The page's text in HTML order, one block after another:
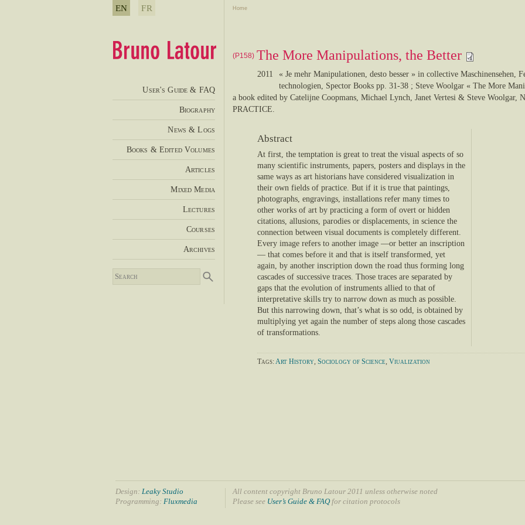
Home
(P158) The More Manipulations, the Better
2011
« Je mehr Manipulationen, desto besser » in collective Maschinensehen,
technologien, Spector Books pp. 31-38 ; Steve Woolgar « The More
a book edited by Catelijne Coopmans, Michael Lynch, Janet Vertesi & Steve
PRACTICE.
Abstract
At first, the temptation is great to treat the visual aspects of so
many scientific instruments, papers, posters and displays in the
same ways as art historians have considered visualization in
their own fields of practice. But if it is true that paintings,
photographs, engravings, installations refer many times to
other works of art by practicing a form of overt or hidden
citations, allusions, parodies or displacements, in science the
connection between visual documents is completely different.
Every image refers to another image —or better an inscription
— that comes before it and that is itself transformed, yet
again, by another inscription down the road thus forming long
cascades of successive traces. Those traces are separated by
gaps that the evolution of instruments allied to that of
interpretative skills try to narrow down as much as possible.
But this narrowing down, that’s what is so odd, is obtained by
multiplying yet again the number of steps along those cascades
of transformations.
Tags:Art History, Sociology of Science, Viualization
EN FR
User's Guide & FAQ
Biography
News & Logs
Books & Edited Volumes
Articles
Mixed Media
Lectures
Courses
Archives
Design: Leaky Studio
Programming: Fluxmedia
All content copyright Bruno Latour 2011 unless otherwise noted
Please see User’s Guide & FAQfor citation protocols